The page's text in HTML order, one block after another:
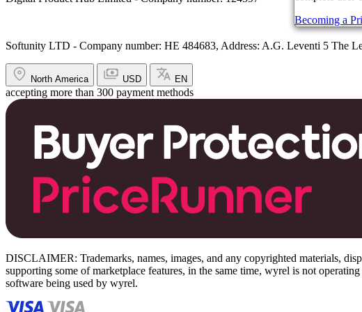
Softunity LTD - Company number: HE 484683, Address: A.G. Leventi 5 The
North America USD EN
accepting more than 300 payment methods
Becoming a
DISCLAIMER: Trademarks, names, images, and any copyrighted materials,
supporting some of marketplace features, in the same time, wyrel is not
software being used by wyrel.